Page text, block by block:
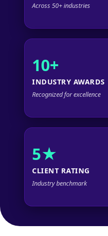
Across 50+ industries
10+
INDUSTRY AWARDS
Recognized for excellence
5★
CLIENT RATING
Industry benchmark